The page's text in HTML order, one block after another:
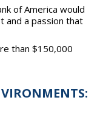
of America would
and a passion that
than $150,000